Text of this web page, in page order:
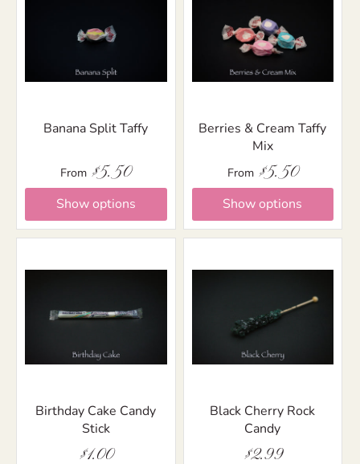
Banana Split Taffy
From $5.50
Show options
Berries & Cream Taffy
Mix
From $5.50
Show options
Birthday Cake Candy
Stick
$1.00
Black Cherry Rock
Candy
$2.99